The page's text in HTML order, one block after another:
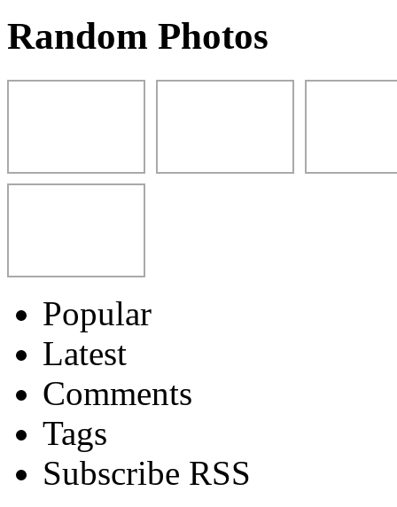
Random Photos
Popular
Latest
Comments
Tags
Subscribe RSS